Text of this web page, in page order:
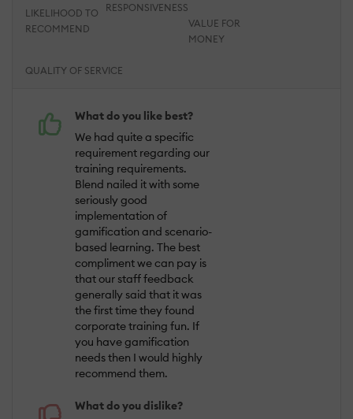
QUALITY OF SERVICE
RESPONSIVENESS
VALUE FOR
MONEY
LIKELIHOOD TO
RECOMMEND
What do you like best?
We had quite a specific
requirement regarding our
training requirements.
Blend nailed it with some
seriously good
implementation of
gamification and scenario-
based learning. The best
compliment we can pay is
that our staff feedback
generally said that it was
the first time they found
corporate training fun. If
you have gamification
needs then I would highly
recommend them.
What do you dislike?